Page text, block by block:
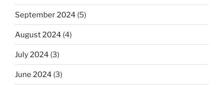
September 2024 (5)
August 2024 (4)
July 2024 (3)
June 2024 (3)